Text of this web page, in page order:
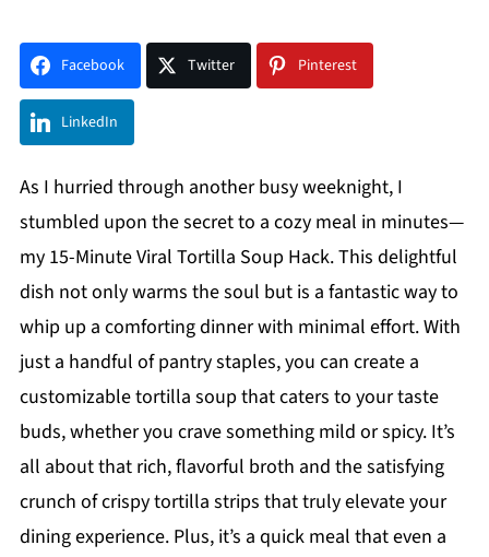
Facebook Twitter Pinterest
LinkedIn
As I hurried through another busy weeknight, I
stumbled upon the secret to a cozy meal in minutes—
my 15-Minute Viral Tortilla Soup Hack. This delightful
dish not only warms the soul but is a fantastic way to
whip up a comforting dinner with minimal effort. With
just a handful of pantry staples, you can create a
customizable tortilla soup that caters to your taste
buds, whether you crave something mild or spicy. It’s
all about that rich, flavorful broth and the satisfying
crunch of crispy tortilla strips that truly elevate your
dining experience. Plus, it’s a quick meal that even a